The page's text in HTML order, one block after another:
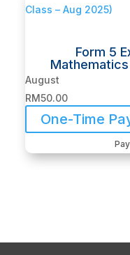
Form 5
August
RM50.00
One-Time